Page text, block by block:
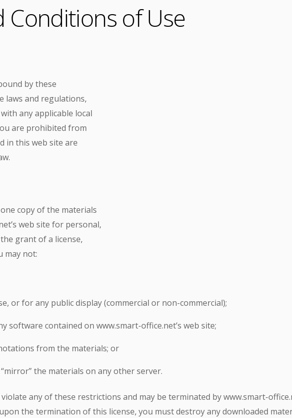
Conditions of Use
by these
laws and regulations,
any applicable local
are prohibited from
in this web site are
copy of the materials
web site for personal,
grant of a license,
may not:
or for any public display (commercial or non-commercial);
software contained on www.smart-office.net’s web site;
from the materials; or
the materials on any other server.
any of these restrictions and may be terminated by www.smart-
the termination of this license, you must destroy any downloaded